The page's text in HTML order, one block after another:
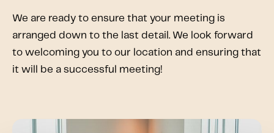
We are ready to ensure that your meeting is
arranged down to the last detail. We look forward
to welcoming you to our location and ensuring that
it will be a successful meeting!